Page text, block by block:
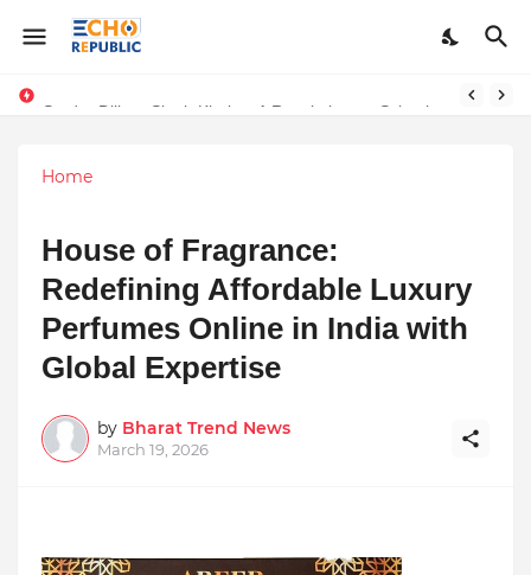
Home
House of Fragrance:
Redefining Affordable Luxury
Perfumes Online in India with
Global Expertise
by Bharat Trend News
March 19, 2026